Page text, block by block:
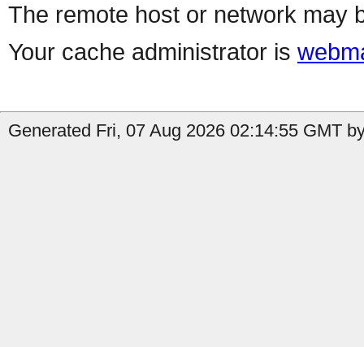
The remote host or network may
Your cache administrator is
Generated Fri, 07 Aug 2026 02:14:55 GMT